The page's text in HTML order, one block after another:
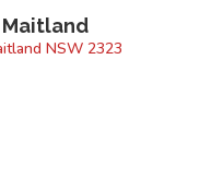
NSW 2323